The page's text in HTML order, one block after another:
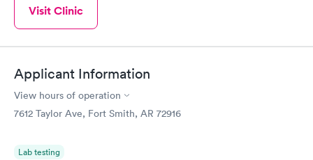
Visit Clinic
Applicant Information
View hours of operation
7612 Taylor Ave, Fort Smith, AR 72916
Lab testing